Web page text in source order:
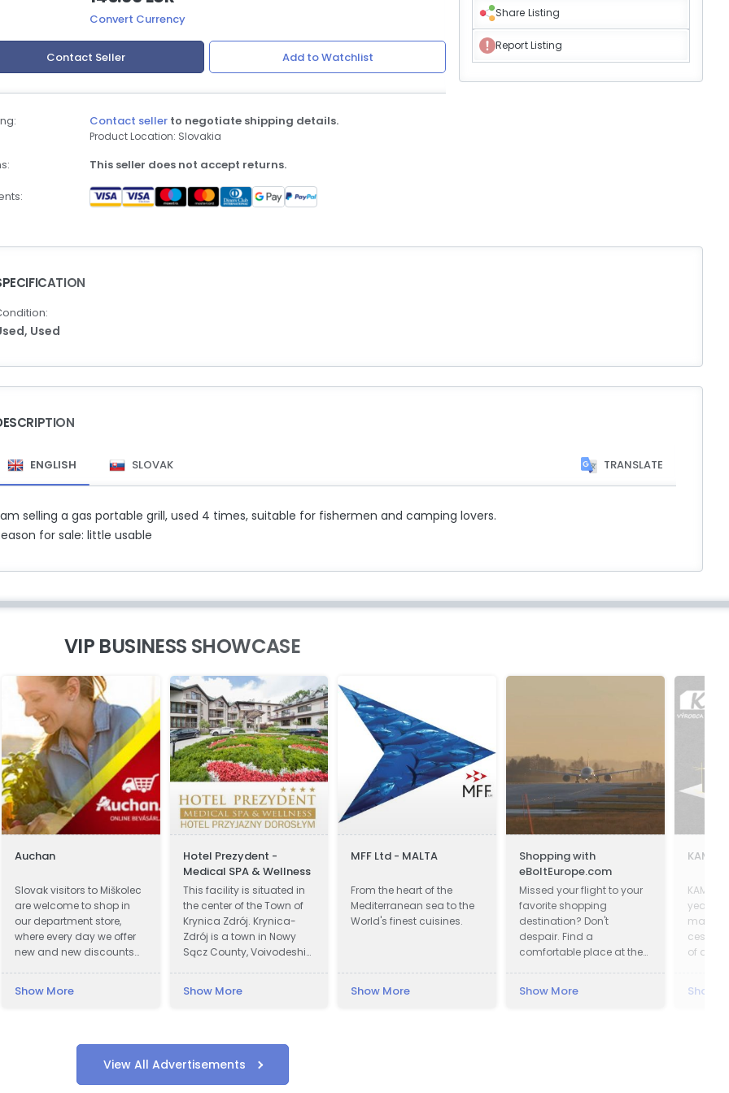
Convert Currency
Contact Seller Add to Watchlist
Contact seller to negotiate shipping details.
Product Location: Slovakia
This seller does not accept returns.
Share Listing
Report Listing
Used
ENGLISH SLOVAK TRANSLATE
selling a gas portable grill, used 4 times, suitable for fishermen and camping lovers.
for sale: little usable
VIP BUSINESS SHOWCASE
Auchan
Slovak visitors to Miškolec
are welcome to shop in
our department store,
where every day we offer
new and new discounts
customers from Slovakia
favorable exchange rate
of the forint, combined
Show More
Hotel Prezydent -
Medical SPA & Wellness
This facility is situated in
the center of the Town of
Krynica Zdrój. Krynica-
Zdrój is a town in Nowy
Sącz County, Voivodeship
in official documents in
President Ignacy Moscicki
was charmed by beauty
Show More
MFF Ltd - MALTA
From the heart of the
Mediterranean sea to the
World's finest cuisines.
Show More
Shopping with
eBoltEurope.com
Missed your flight to your
favorite shopping
destination? Don't
despair. Find a
comfortable place at the
start shopping with
Show More
years
of a
Show
View All Advertisements